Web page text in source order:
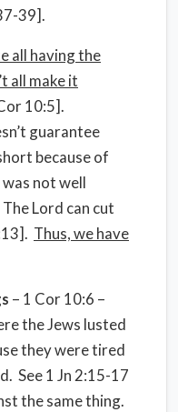
39].
all having the
all make it
10:5].
guarantee
because of
not well
The Lord can cut
Thus, we have
– 1 Cor 10:6 –
the Jews lusted
they were tired
See 1 Jn 2:15-17
the same thing.